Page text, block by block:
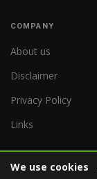
COMPANY
About us
Disclaimer
Privacy Policy
Links
We use cookies